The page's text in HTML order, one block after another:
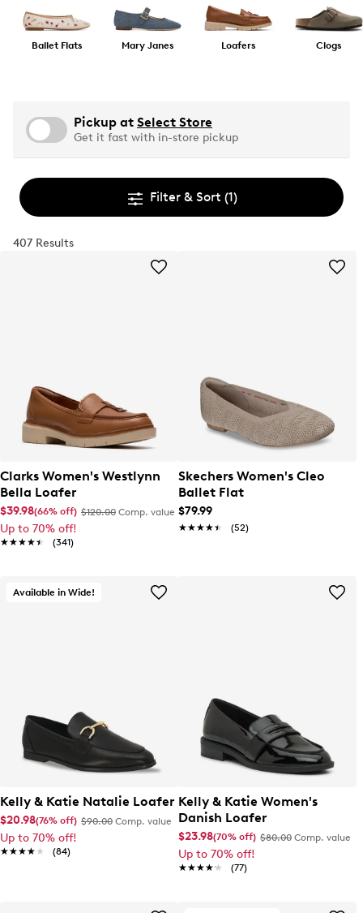
Ballet Flats Mary Janes Loafers Clogs
Pickup at Select Store
Get it fast with in-store pickup
Filter & Sort (1)
407 Results
Clarks Women's Westlynn
Bella Loafer
$39.98(66% off) $120.00 Comp. value
Up to 70% off!
★★★★★
★★★★★ (341)
Skechers Women's Cleo
Ballet Flat
$79.99
★★★★★
★★★★★ (52)
Available in Wide!
Kelly & Katie Natalie Loafer
$20.98(76% off) $90.00 Comp. value
Up to 70% off!
★★★★★
★★★★★ (84)
Kelly & Katie Women's
Danish Loafer
$23.98(70% off) $80.00 Comp. value
Up to 70% off!
★★★★★
★★★★★ (77)